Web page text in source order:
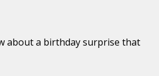
about a birthday surprise that